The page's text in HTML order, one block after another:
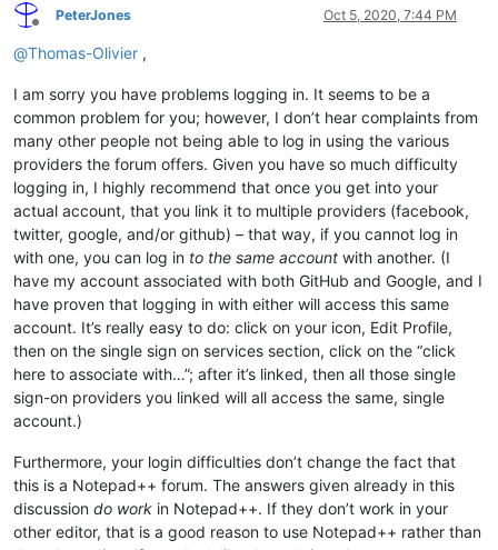
Offline
PeterJones Oct 5, 2020, 7:44 PM
@Thomas-Olivier ,
I am sorry you have problems logging in. It seems to be a
common problem for you; however, I don’t hear complaints from
many other people not being able to log in using the various
providers the forum offers. Given you have so much difficulty
logging in, I highly recommend that once you get into your
actual account, that you link it to multiple providers (facebook,
twitter, google, and/or github) – that way, if you cannot log in
with one, you can log in to the same account with another. (I
have my account associated with both GitHub and Google, and I
have proven that logging in with either will access this same
account. It’s really easy to do: click on your icon, Edit Profile,
then on the single sign on services section, click on the “click
here to associate with…”; after it’s linked, then all those single
sign-on providers you linked will all access the same, single
account.)
Furthermore, your login difficulties don’t change the fact that
this is a Notepad++ forum. The answers given already in this
discussion do work in Notepad++. If they don’t work in your
other editor, that is a good reason to use Notepad++ rather than